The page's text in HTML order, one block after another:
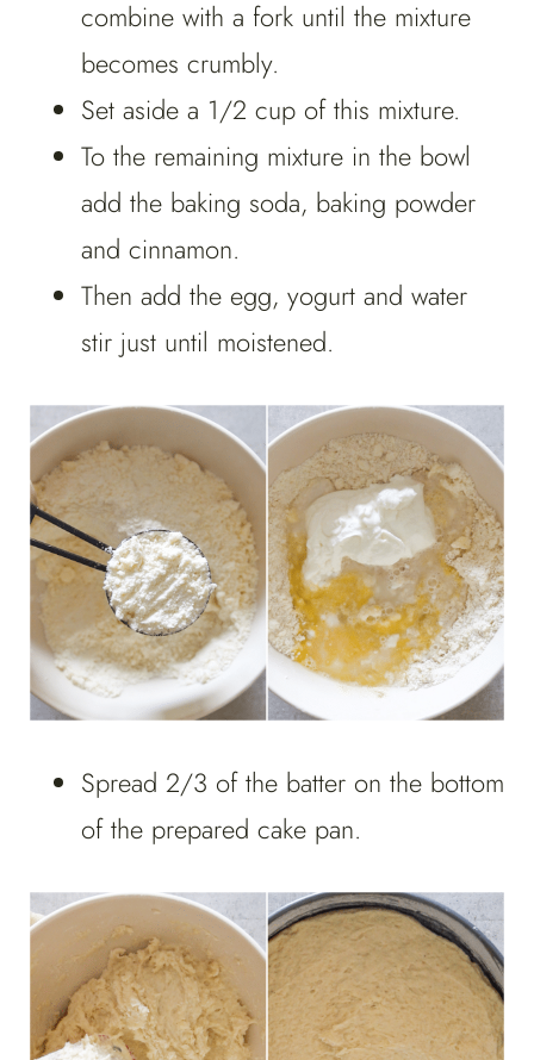
combine with a fork until the mixture
becomes crumbly.
Set aside a 1/2 cup of this mixture.
To the remaining mixture in the bowl
add the baking soda, baking powder
and cinnamon.
Then add the egg, yogurt and water
stir just until moistened.
Spread 2/3 of the batter on the bottom
of the prepared cake pan.